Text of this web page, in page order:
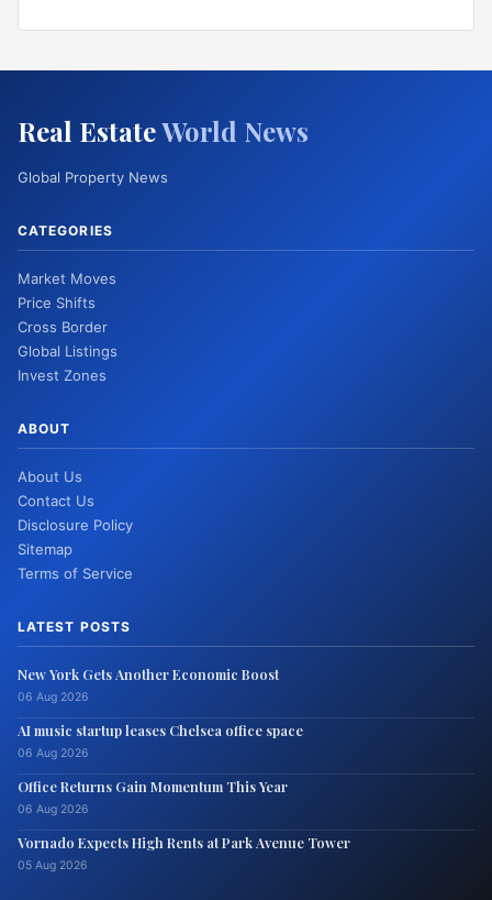
Real EstateWorld News
Global Property News
CATEGORIES
Market Moves
Price Shifts
Cross Border
Global Listings
Invest Zones
ABOUT
About Us
Contact Us
Disclosure Policy
Sitemap
Terms of Service
LATEST POSTS
New York Gets Another Economic Boost
06 Aug 2026
AI music startup leases Chelsea office space
06 Aug 2026
Office Returns Gain Momentum This Year
06 Aug 2026
Vornado Expects High Rents at Park Avenue Tower
05 Aug 2026